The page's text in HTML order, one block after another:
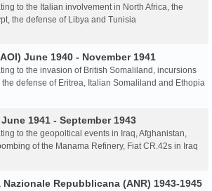
to the Italian involvement in North Africa, the
the defense of Libya and Tunisia
June 1940 - November 1941
to the invasion of British Somaliland, incursions
defense of Eritrea, Italian Somaliland and Ethopia
1941 - September 1943
to the geopoltical events in Iraq, Afghanistan,
of the Manama Refinery, Fiat CR.42s in Iraq
Repubblicana (ANR) 1943-1945